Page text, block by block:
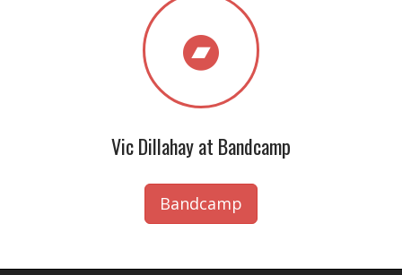
Vic Dillahay at Bandcamp
Bandcamp